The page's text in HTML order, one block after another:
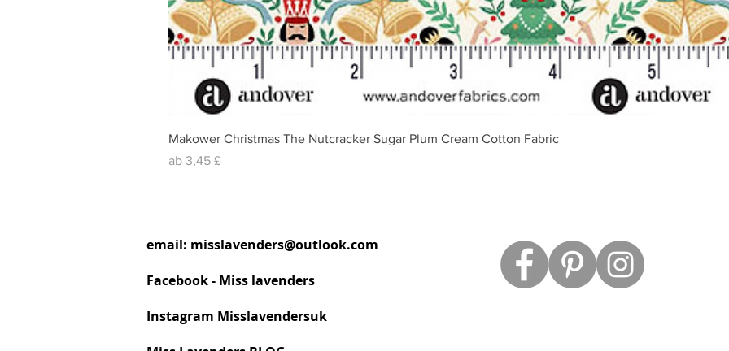
Schnellansicht
Makower Christmas The Nutcracker Sugar Plum Cream Cotton Fabric
ab 3,45 £
Sale-Preis
email: misslavenders@outlook.com
Facebook - Miss lavenders
Instagram Misslavendersuk